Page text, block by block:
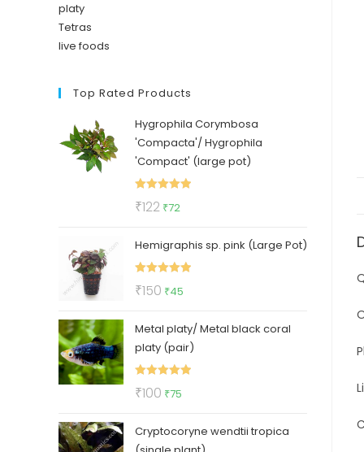
platy
Tetras
live foods
Top Rated Products
Hygrophila Corymbosa
'Compacta'/ Hygrophila
'Compact' (large pot)
₹122 Original
was:
₹122.
₹72
is:
₹72.
Hemigraphis sp. pink (Large Pot)
₹150 Original
was:
₹150.
₹45
is:
₹45.
Metal platy/ Metal black coral
platy (pair)
₹100 Original
was:
₹75
is:
Cryptocoryne wendtii tropica